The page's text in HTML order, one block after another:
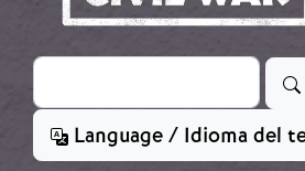
Search
Language / Idioma del